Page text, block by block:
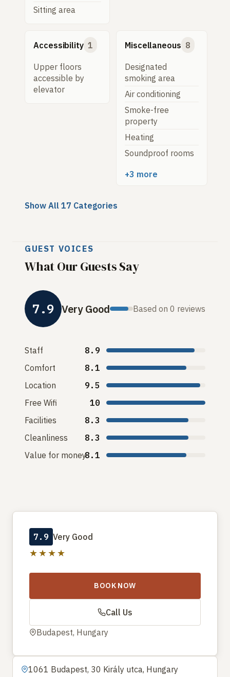
Sitting area
Accessibility 1
Upper floors
accessible by
elevator
Miscellaneous 8
Designated
smoking area
Air conditioning
Smoke-free
property
Heating
Soundproof rooms
+3 more
Show All 17 Categories
GUEST VOICES
What Our Guests Say
7.9 Very Good Based on 0 reviews
Staff
8.9
Comfort
8.1
Location
9.5
Free Wifi
10
Facilities
8.3
Cleanliness
8.3
Value for money8.1
7.9 Very Good
★★★★
BOOK NOW
Call Us
Budapest, Hungary
1061 Budapest, 30 Király utca, Hungary